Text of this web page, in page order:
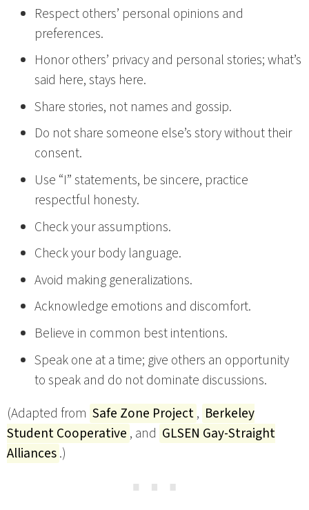
Respect others’ personal opinions and
preferences.
Honor others’ privacy and personal stories; what’s
said here, stays here.
Share stories, not names and gossip.
Do not share someone else’s story without their
consent.
Use “I” statements, be sincere, practice
respectful honesty.
Check your assumptions.
Check your body language.
Avoid making generalizations.
Acknowledge emotions and discomfort.
Believe in common best intentions.
Speak one at a time; give others an opportunity
to speak and do not dominate discussions.
(Adapted from Safe Zone Project, Berkeley
Student Cooperative , and GLSEN Gay-Straight
Alliances.) ⋯